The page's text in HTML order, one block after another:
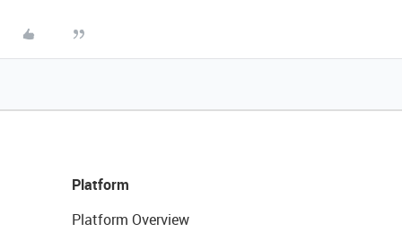
Platform
Platform Overview